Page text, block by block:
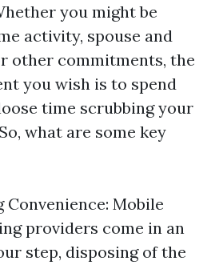
you might be
activity, spouse and
other commitments, the
you wish is to spend
time scrubbing your
what are some key
Convenience: Mobile
providers come in an
step, disposing of the